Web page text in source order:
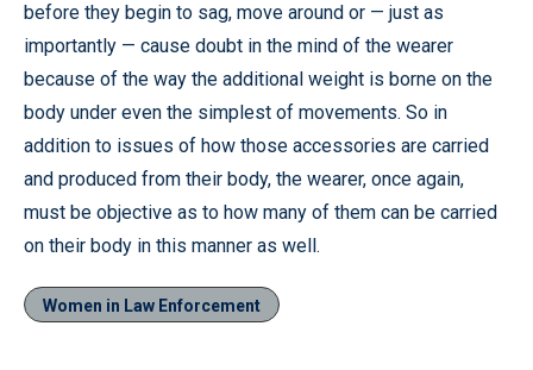
before they begin to sag, move around or — just as
importantly — cause doubt in the mind of the wearer
because of the way the additional weight is borne on the
body under even the simplest of movements. So in
addition to issues of how those accessories are carried
and produced from their body, the wearer, once again,
must be objective as to how many of them can be carried
on their body in this manner as well.
Women in Law Enforcement